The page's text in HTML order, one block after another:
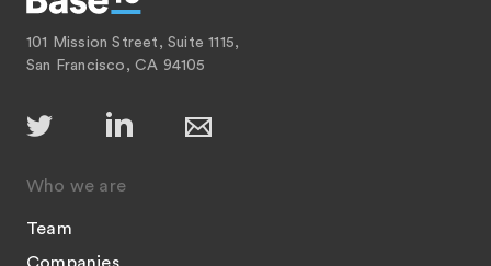
101 Mission Street, Suite 1115,
San Francisco, CA 94105
Who we are
Team